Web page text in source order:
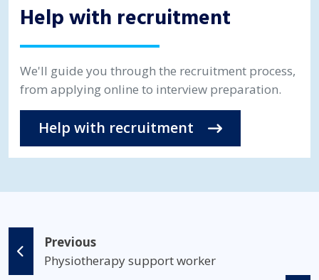
Help with recruitment
We'll guide you through the recruitment process,
from applying online to interview preparation.
Help with recruitment
Previous
Physiotherapy support worker